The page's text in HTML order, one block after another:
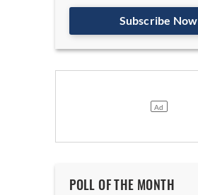
Subscribe Now
POLL OF THE MONTH